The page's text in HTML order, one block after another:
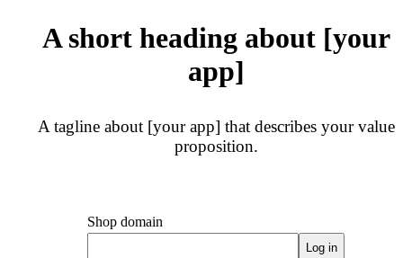
A short heading about [your
app]
A tagline about [your app] that describes your value
proposition.
Shop domain
Log in